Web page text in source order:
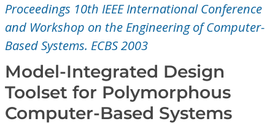
Magazines
Video Library
Proceedings 10th IEEE International Conference
and Workshop on the Engineering of Computer-
Based Systems. ECBS 2003
Model-Integrated Design
Toolset for Polymorphous
Computer-Based Systems